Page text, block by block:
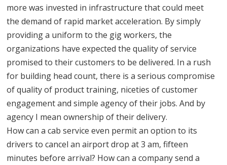
more was invested in infrastructure that could meet
the demand of rapid market acceleration. By simply
providing a uniform to the gig workers, the
organizations have expected the quality of service
promised to their customers to be delivered. In a rush
for building head count, there is a serious compromise
of quality of product training, niceties of customer
engagement and simple agency of their jobs. And by
agency I mean ownership of their delivery.
How can a cab service even permit an option to its
drivers to cancel an airport drop at 3 am, fifteen
minutes before arrival? How can a company send a